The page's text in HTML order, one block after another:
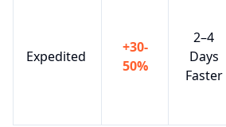
Expedited
+30-
50%
2–4
Days
Faster